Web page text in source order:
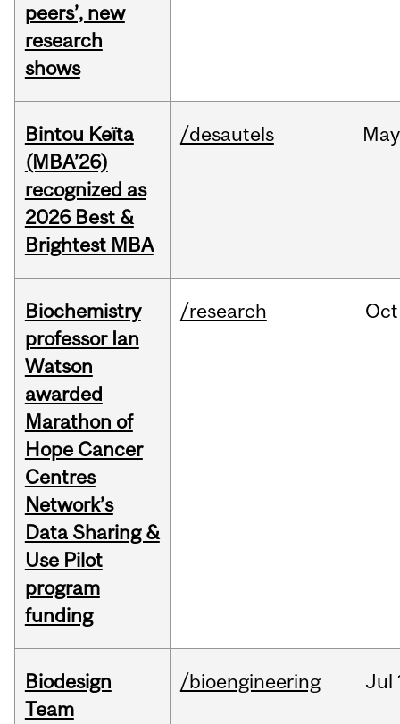
peers’, new
research
shows
Bintou Keïta
(MBA’26)
recognized as
2026 Best &
Brightest MBA
/desautels May
Biochemistry
professor Ian
Watson
awarded
Marathon of
Hope Cancer
Centres
Network’s
Data Sharing &
Use Pilot
program
funding
/research Oct
Biodesign
Team
/bioengineering Jul